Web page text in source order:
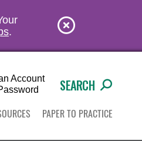
.
Account
SEARCH
PAPER TO PRACTICE